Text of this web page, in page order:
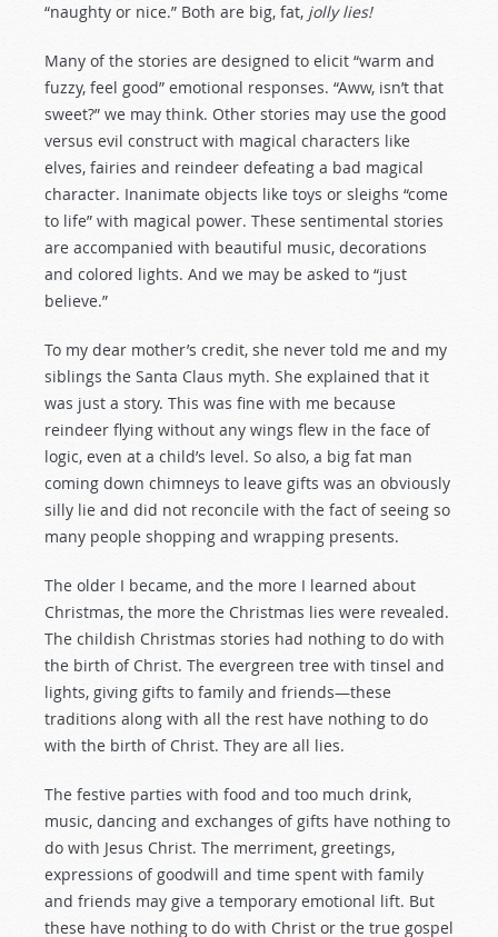
“naughty or nice.” Both are big, fat, jolly lies!
Many of the stories are designed to elicit “warm and
fuzzy, feel good” emotional responses. “Aww, isn’t that
sweet?” we may think. Other stories may use the good
versus evil construct with magical characters like
elves, fairies and reindeer defeating a bad magical
character. Inanimate objects like toys or sleighs “come
to life” with magical power. These sentimental stories
are accompanied with beautiful music, decorations
and colored lights. And we may be asked to “just
believe.”
To my dear mother’s credit, she never told me and my
siblings the Santa Claus myth. She explained that it
was just a story. This was fine with me because
reindeer flying without any wings flew in the face of
logic, even at a child’s level. So also, a big fat man
coming down chimneys to leave gifts was an obviously
silly lie and did not reconcile with the fact of seeing so
many people shopping and wrapping presents.
The older I became, and the more I learned about
Christmas, the more the Christmas lies were revealed.
The childish Christmas stories had nothing to do with
the birth of Christ. The evergreen tree with tinsel and
lights, giving gifts to family and friends—these
traditions along with all the rest have nothing to do
with the birth of Christ. They are all lies.
The festive parties with food and too much drink,
music, dancing and exchanges of gifts have nothing to
do with Jesus Christ. The merriment, greetings,
expressions of goodwill and time spent with family
and friends may give a temporary emotional lift. But
these have nothing to do with Christ or the true gospel